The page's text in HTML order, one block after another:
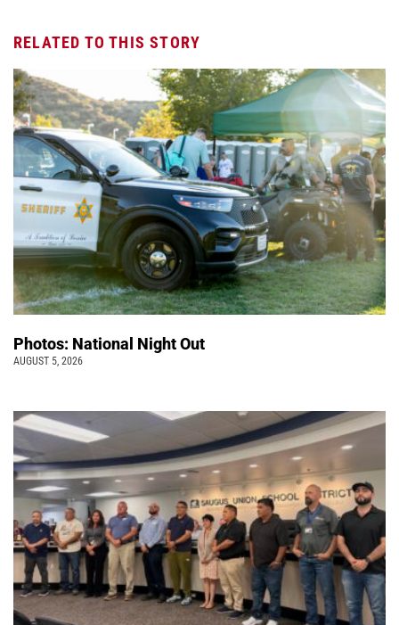
RELATED TO THIS STORY
Photos: National Night Out
AUGUST 5, 2026